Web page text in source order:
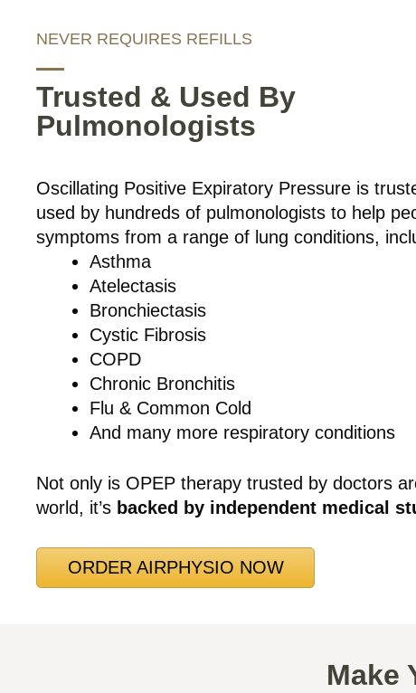
NEVER REQUIRES REFILLS
Trusted & Used By
Pulmonologists
Oscillating Positive Expiratory Pressure is
used by hundreds of pulmonologists to help
symptoms from a range of lung conditions,
Asthma
Atelectasis
Bronchiectasis
Cystic Fibrosis
COPD
Chronic Bronchitis
Flu & Common Cold
And many more respiratory conditions
Not only is OPEP therapy trusted by doctors
world, it’s backed by independent medical
ORDER AIRPHYSIO NOW
Make